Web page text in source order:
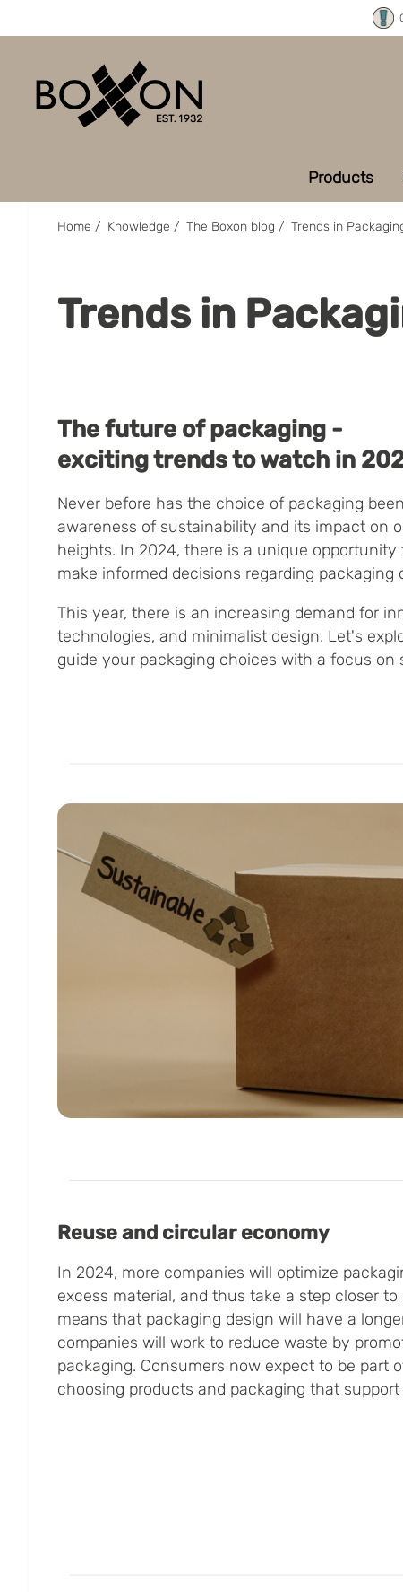
Products
Home / Knowledge / The Boxon blog / Trends in
Trends in
The future of packaging -
exciting trends to watch in
Never before has the choice of packaging
awareness of sustainability and its impact on
heights. In 2024, there is a unique opportunity
make informed decisions regarding packaging
This year, there is an increasing demand for
technologies, and minimalist design. Let's
guide your packaging choices with a focus on
Reuse and circular economy
In 2024, more companies will optimize
excess material, and thus take a step closer
means that packaging design will have a
companies will work to reduce waste by
packaging. Consumers now expect to be part
choosing products and packaging that